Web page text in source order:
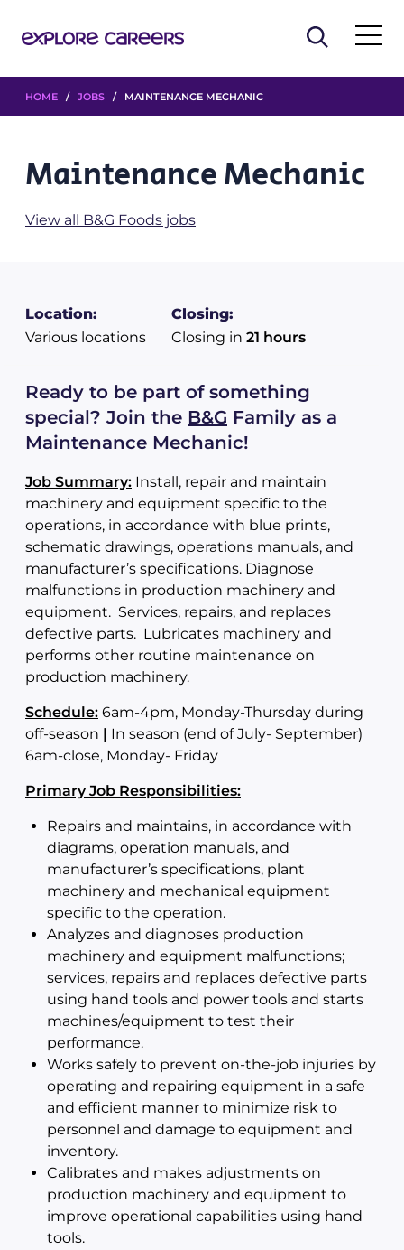
HOME / JOBS / MAINTENANCE MECHANIC
Maintenance Mechanic
View all B&G Foods jobs
Location:
Various locations
Closing:
Closing in 21 hours
Ready to be part of something
special? Join the B&G Family as a
Maintenance Mechanic!
Job Summary: Install, repair and maintain
machinery and equipment specific to the
operations, in accordance with blue prints,
schematic drawings, operations manuals, and
manufacturer’s specifications. Diagnose
malfunctions in production machinery and
equipment. Services, repairs, and replaces
defective parts. Lubricates machinery and
performs other routine maintenance on
production machinery.
Schedule: 6am-4pm, Monday-Thursday during
off-season | In season (end of July- September)
6am-close, Monday- Friday
Primary Job Responsibilities:
Repairs and maintains, in accordance with
diagrams, operation manuals, and
manufacturer’s specifications, plant
machinery and mechanical equipment
specific to the operation.
Analyzes and diagnoses production
machinery and equipment malfunctions;
services, repairs and replaces defective parts
using hand tools and power tools and starts
machines/equipment to test their
performance.
Works safely to prevent on-the-job injuries by
operating and repairing equipment in a safe
and efficient manner to minimize risk to
personnel and damage to equipment and
inventory.
Calibrates and makes adjustments on
production machinery and equipment to
improve operational capabilities using hand
tools.